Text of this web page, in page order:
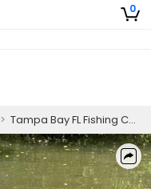
0
> Tampa Bay FL Fishing Charters | 8 Hour Charter Trip